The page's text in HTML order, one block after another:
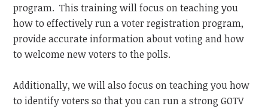
program. This training will focus on teaching you
how to effectively run a voter registration program,
provide accurate information about voting and how
to welcome new voters to the polls.
Additionally, we will also focus on teaching you how
to identify voters so that you can run a strong GOTV